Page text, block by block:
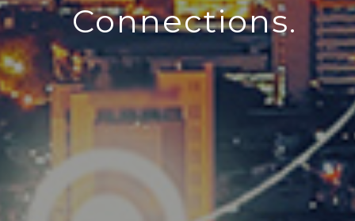
Connections.